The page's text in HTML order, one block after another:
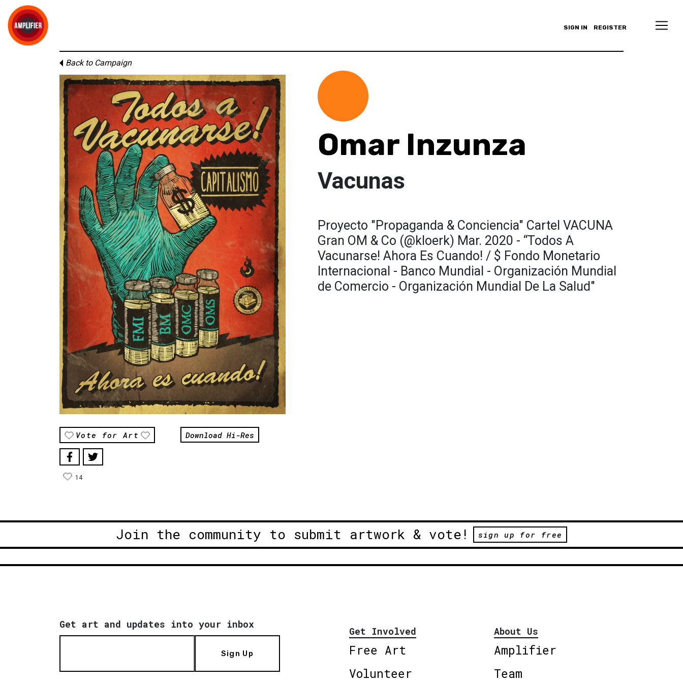
SIGN IN REGISTER
Back to Campaign
Vote for Art Download Hi-Res
14
Omar Inzunza
Vacunas
Proyecto "Propaganda & Conciencia" Cartel VACUNA
Gran OM & Co (@kloerk) Mar. 2020 - “Todos A
Vacunarse! Ahora Es Cuando! / $ Fondo Monetario
Internacional - Banco Mundial - Organización Mundial
de Comercio - Organización Mundial De La Salud"
Join the community to submit artwork & vote! sign up for free
Get art and updates into your inbox
Sign Up
Get Involved
Free Art
Volunteer
About Us
Amplifier
Team